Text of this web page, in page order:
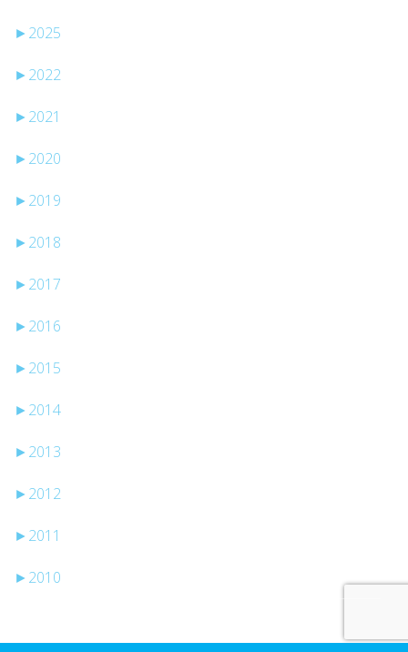
► 2025
► 2022
► 2021
► 2020
► 2019
► 2018
► 2017
► 2016
► 2015
► 2014
► 2013
► 2012
► 2011
► 2010